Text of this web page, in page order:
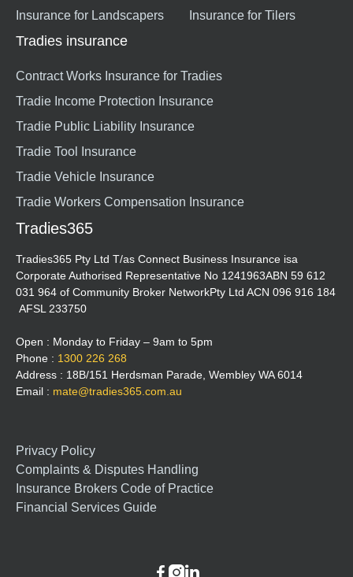
Insurance for Landscapers
Insurance for Tilers
Tradies insurance
Contract Works Insurance for Tradies
Tradie Income Protection Insurance
Tradie Public Liability Insurance
Tradie Tool Insurance
Tradie Vehicle Insurance
Tradie Workers Compensation Insurance
Tradies365
Tradies365 Pty Ltd T/as Connect Business Insurance isa
Corporate Authorised Representative No 1241963ABN 59 612
031 964 of Community Broker NetworkPty Ltd ACN 096 916 184
AFSL 233750
Open : Monday to Friday – 9am to 5pm
Phone : 1300 226 268
Address : 18B/151 Herdsman Parade, Wembley WA 6014
Email : mate@tradies365.com.au
Privacy Policy
Complaints & Disputes Handling
Insurance Brokers Code of Practice
Financial Services Guide
 